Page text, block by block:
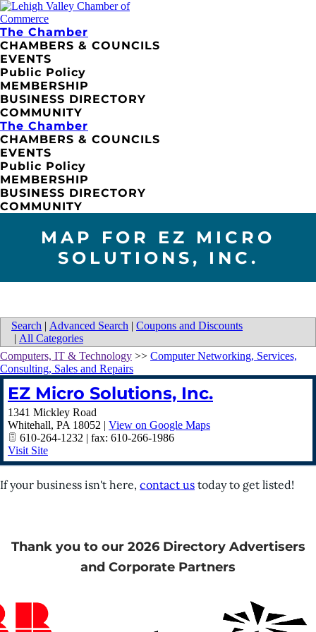
The Chamber
CHAMBERS & COUNCILS
EVENTS
Public Policy
MEMBERSHIP
BUSINESS DIRECTORY
COMMUNITY
The Chamber
CHAMBERS & COUNCILS
EVENTS
Public Policy
MEMBERSHIP
BUSINESS DIRECTORY
COMMUNITY
MAP FOR EZ MICRO
SOLUTIONS, INC.
Search | Advanced Search | Coupons and Discounts
| All Categories
Computers, IT & Technology >> Computer Networking, Services,
Consulting, Sales and Repairs
EZ Micro Solutions, Inc.
1341 Mickley Road
Whitehall, PA 18052 | View on Google Maps
610-264-1232 | fax: 610-266-1986
Visit Site
If your business isn't here, contact us today to get listed!
Thank you to our 2026 Directory Advertisers
and Corporate Partners